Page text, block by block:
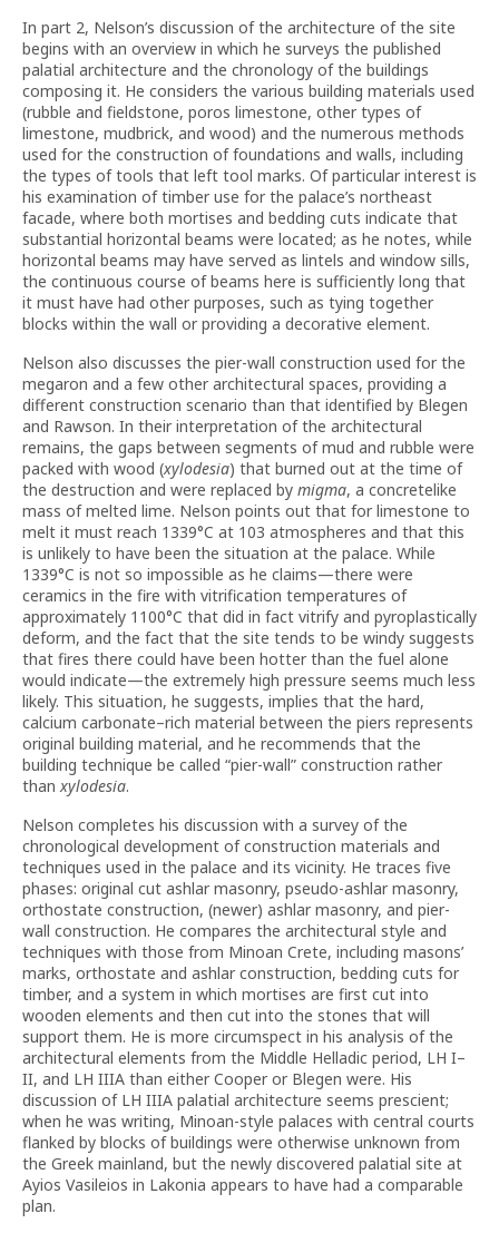
In part 2, Nelson’s discussion of the architecture of the site
begins with an overview in which he surveys the published
palatial architecture and the chronology of the buildings
composing it. He considers the various building materials used
(rubble and fieldstone, poros limestone, other types of
limestone, mudbrick, and wood) and the numerous methods
used for the construction of foundations and walls, including
the types of tools that left tool marks. Of particular interest is
his examination of timber use for the palace’s northeast
facade, where both mortises and bedding cuts indicate that
substantial horizontal beams were located; as he notes, while
horizontal beams may have served as lintels and window sills,
the continuous course of beams here is sufficiently long that
it must have had other purposes, such as tying together
blocks within the wall or providing a decorative element.
Nelson also discusses the pier-wall construction used for the
megaron and a few other architectural spaces, providing a
different construction scenario than that identified by Blegen
and Rawson. In their interpretation of the architectural
remains, the gaps between segments of mud and rubble were
packed with wood (xylodesia) that burned out at the time of
the destruction and were replaced by migma, a concretelike
mass of melted lime. Nelson points out that for limestone to
melt it must reach 1339°C at 103 atmospheres and that this
is unlikely to have been the situation at the palace. While
1339°C is not so impossible as he claims—there were
ceramics in the fire with vitrification temperatures of
approximately 1100°C that did in fact vitrify and pyroplastically
deform, and the fact that the site tends to be windy suggests
that fires there could have been hotter than the fuel alone
would indicate—the extremely high pressure seems much less
likely. This situation, he suggests, implies that the hard,
calcium carbonate–rich material between the piers represents
original building material, and he recommends that the
building technique be called “pier-wall” construction rather
thanxylodesia.
Nelson completes his discussion with a survey of the
chronological development of construction materials and
techniques used in the palace and its vicinity. He traces five
phases: original cut ashlar masonry, pseudo-ashlar masonry,
orthostate construction, (newer) ashlar masonry, and pier-
wall construction. He compares the architectural style and
techniques with those from Minoan Crete, including masons’
marks, orthostate and ashlar construction, bedding cuts for
timber, and a system in which mortises are first cut into
wooden elements and then cut into the stones that will
support them. He is more circumspect in his analysis of the
architectural elements from the Middle Helladic period, LH I–
II, and LH IIIA than either Cooper or Blegen were. His
discussion of LH IIIA palatial architecture seems prescient;
when he was writing, Minoan-style palaces with central courts
flanked by blocks of buildings were otherwise unknown from
the Greek mainland, but the newly discovered palatial site at
Ayios Vasileios in Lakonia appears to have had a comparable
plan.